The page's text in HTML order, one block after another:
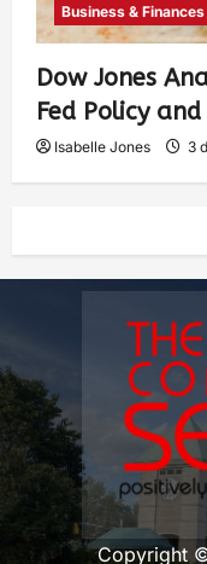
Business & Finances
Dow Jones
Fed Policy
Isabelle Jones 3
Copyright